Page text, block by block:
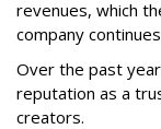
revenues, which
company
Over the past
reputation as a
creators.